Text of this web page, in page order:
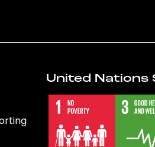
United Nations